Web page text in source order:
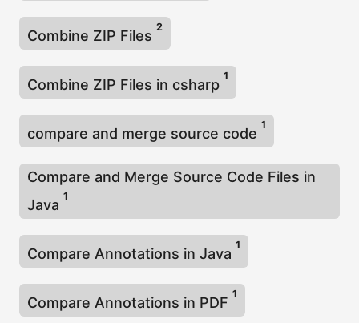
Combine ZIP Files
2
Combine ZIP Files in csharp
1
compare and merge source code
1
Compare and Merge Source Code Files in
Java
1
Compare Annotations in Java
1
Compare Annotations in PDF
1